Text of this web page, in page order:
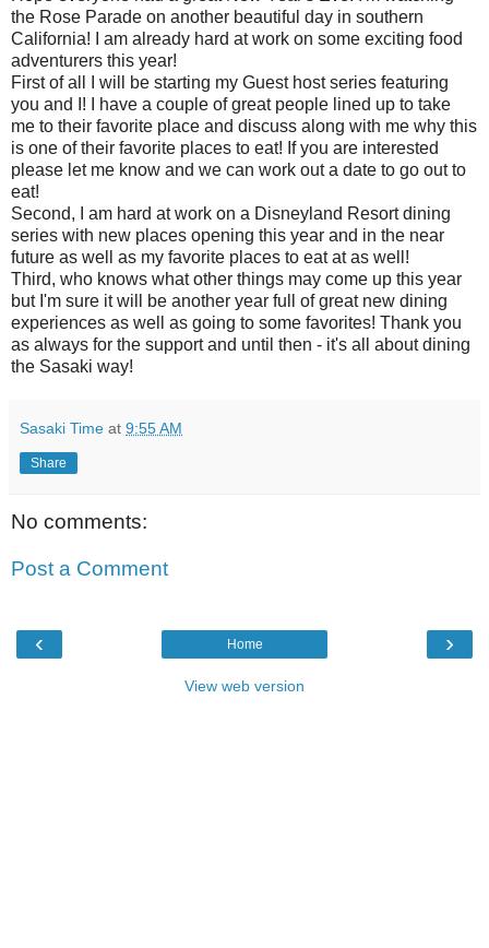
the Rose Parade on another beautiful day in southern
California! I am already hard at work on some exciting food
adventurers this year!
First of all I will be starting my Guest host series featuring
you and I! I have a couple of great people lined up to take
me to their favorite place and discuss along with me why this
is one of their favorite places to eat! If you are interested
please let me know and we can work out a date to go out to
eat!
Second, I am hard at work on a Disneyland Resort dining
series with new places opening this year and in the near
future as well as my favorite places to eat at as well!
Third, who knows what other things may come up this year
but I'm sure it will be another year full of great new dining
experiences as well as going to some favorites! Thank you
as always for the support and until then - it's all about dining
the Sasaki way!
Sasaki Time at 9:55 AM
Share
No comments:
Post a Comment
‹ ›
Home
View web version